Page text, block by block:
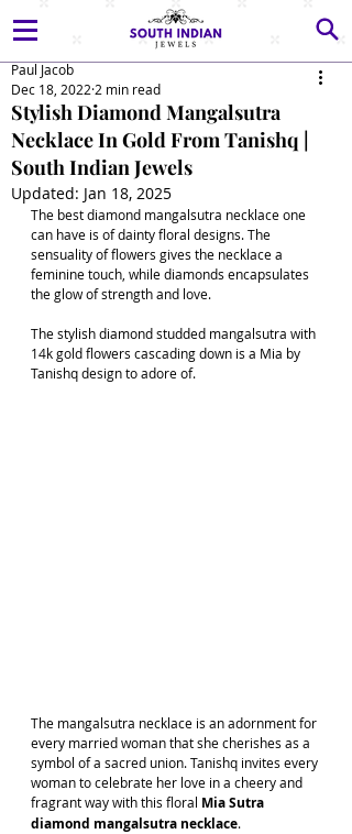
Stylish Diamond Mangalsutra
Necklace In Gold From Tanishq |
South Indian Jewels
Paul Jacob
Dec 18, 2022 2 min read
Updated: Jan 18, 2025
The best diamond mangalsutra necklace one
can have is of dainty floral designs. The
sensuality of flowers gives the necklace a
feminine touch, while diamonds encapsulates
the glow of strength and love.
The stylish diamond studded mangalsutra with
14k gold flowers cascading down is a Mia by
Tanishq design to adore of.
The mangalsutra necklace is an adornment for
every married woman that she cherishes as a
symbol of a sacred union. Tanishq invites every
woman to celebrate her love in a cheery and
fragrant way with this floral Mia Sutra
diamond mangalsutra necklace.